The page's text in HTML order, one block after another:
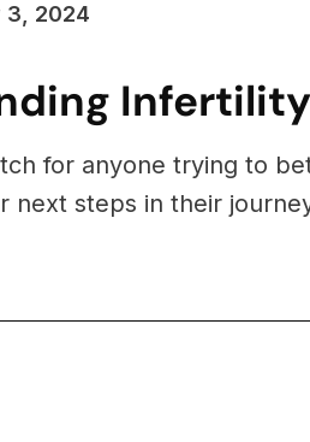
3, 2024
for anyone trying to
next steps in their